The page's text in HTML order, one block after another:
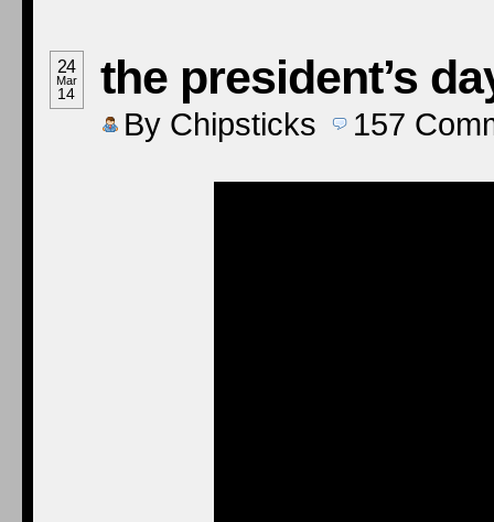
24
Mar
14 the president’s
By Chipsticks 157